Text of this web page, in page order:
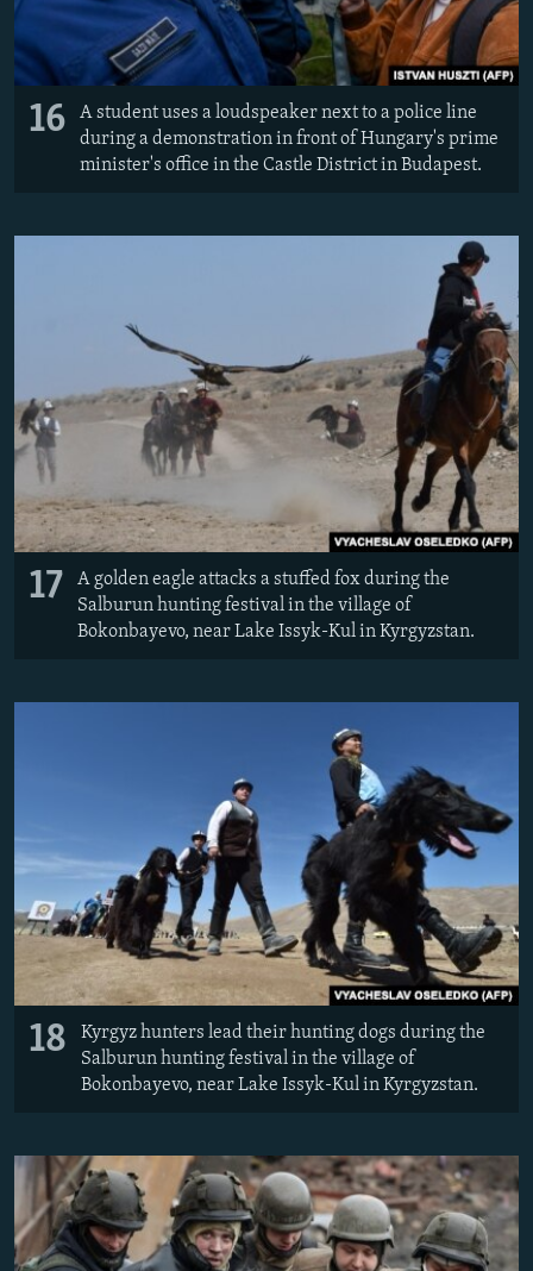
16
A student uses a loudspeaker next to a police line
during a demonstration in front of Hungary's prime
minister's office in the Castle District in Budapest.
17
A golden eagle attacks a stuffed fox during the
Salburun hunting festival in the village of
Bokonbayevo, near Lake Issyk-Kul in Kyrgyzstan.
18
Kyrgyz hunters lead their hunting dogs during the
Salburun hunting festival in the village of
Bokonbayevo, near Lake Issyk-Kul in Kyrgyzstan.